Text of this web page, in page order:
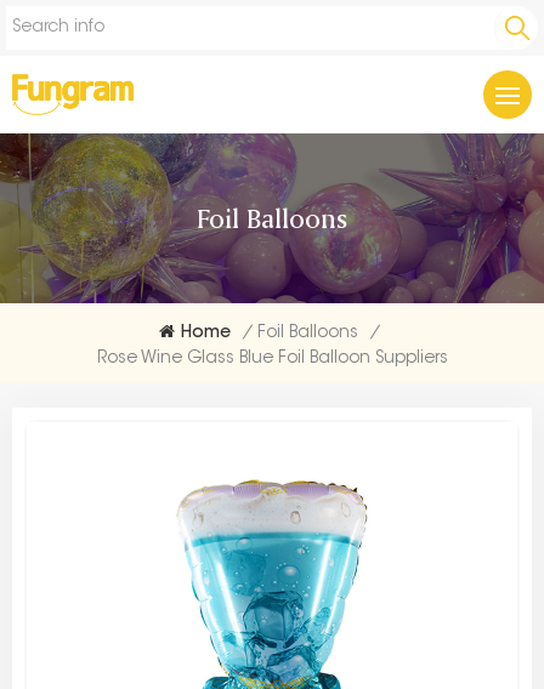
Foil Balloons
Home / Foil Balloons
/
Rose Wine Glass Blue Foil Balloon Suppliers